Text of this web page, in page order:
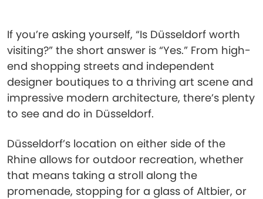
If you’re asking yourself, “Is Düsseldorf worth
visiting?” the short answer is “Yes.” From high-
end shopping streets and independent
designer boutiques to a thriving art scene and
impressive modern architecture, there’s plenty
to see and do in Düsseldorf.
Düsseldorf’s location on either side of the
Rhine allows for outdoor recreation, whether
that means taking a stroll along the
promenade, stopping for a glass of Altbier, or